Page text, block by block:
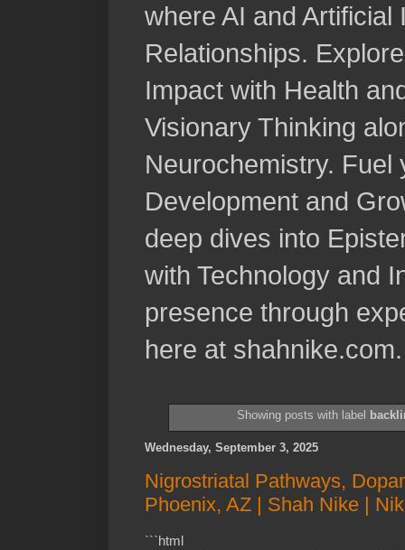
where AI and
Relationships.
Impact with Health
Visionary Thinking
Neurochemistry.
Development and
deep dives into
with Technology and
presence through
here at shahnike.com.
Showing posts with label
Wednesday, September 3, 2025
Nigrostriatal Pathways,
Phoenix, AZ | Shah Nike |
```html